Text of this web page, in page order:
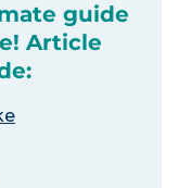
guide
Article